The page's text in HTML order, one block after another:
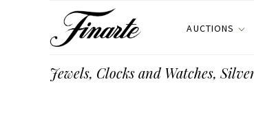
AUCTIONS
Jewels, Clocks and Watches,